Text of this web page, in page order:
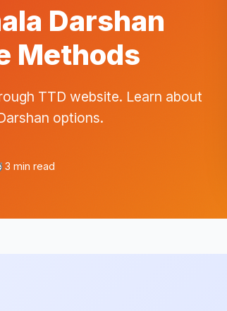
Darshan
Methods
TTD website. Learn about
options.
3 min read